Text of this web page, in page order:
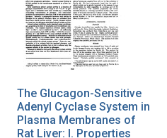
The Glucagon-Sensitive
Adenyl Cyclase System in
Plasma Membranes of
Rat Liver: I. Properties